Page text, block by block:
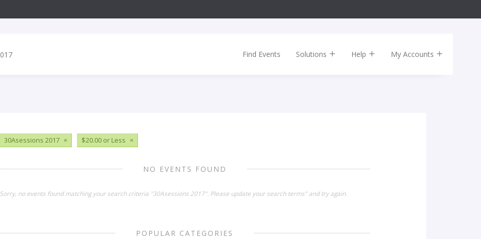
Find Events Solutions Help My Accounts
30Asessions 2017 × $20.00 or Less ×
NO EVENTS FOUND
Sorry, no events found matching your search criteria "30Asessions 2017". Please update your search terms" and try again.
POPULAR CATEGORIES